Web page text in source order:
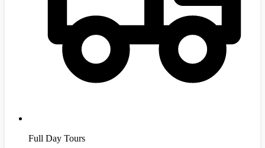
Full Day Tours